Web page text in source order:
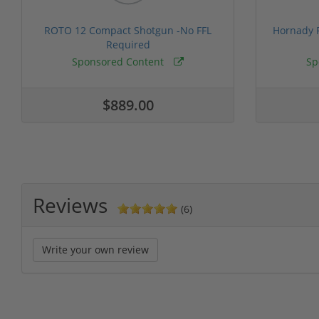
ROTO 12 Compact Shotgun -No FFL
Required
Sponsored Content
$889.00
Hornady
Reviews (6)
Write your own review